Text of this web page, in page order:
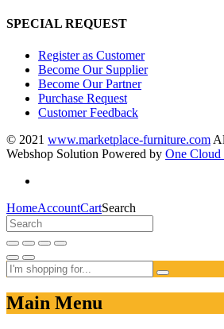
SPECIAL REQUEST
Register as Customer
Become Our Supplier
Become Our Partner
Purchase Request
Customer Feedback
© 2021 www.marketplace-furniture.com
Webshop Solution Powered by One Cloud
HomeAccountCartSearch
Main Menu